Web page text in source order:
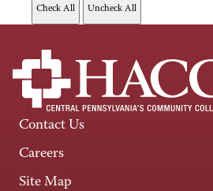
Contact Us
Careers
Site Map